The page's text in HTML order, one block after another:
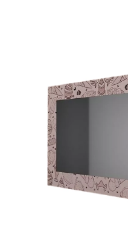
Packaging Sleeves
Finishing & Coatings
Custom Add-ons
Material Options